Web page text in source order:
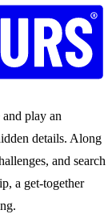
play an
details. Along
and search
a get-together